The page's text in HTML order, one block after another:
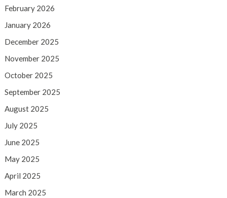
February 2026
January 2026
December 2025
November 2025
October 2025
September 2025
August 2025
July 2025
June 2025
May 2025
April 2025
March 2025